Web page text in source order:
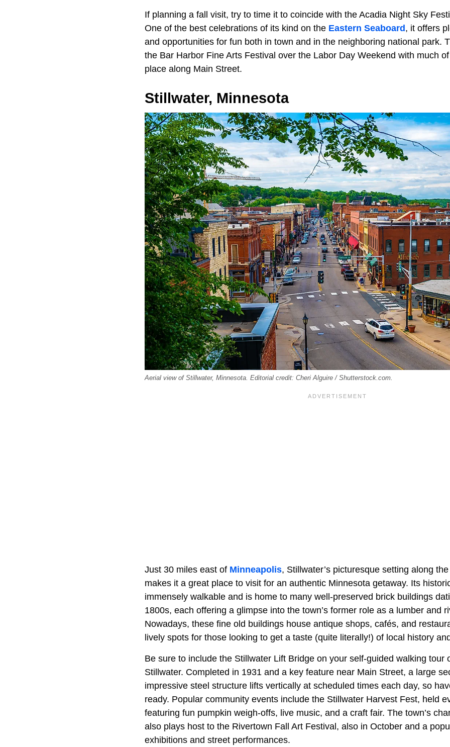
If planning a fall visit, try to time it to coincide with the Acadia Night Sky
One of the best celebrations of its kind on the Eastern Seaboard, it offers
and opportunities for fun both in town and in the neighboring national park.
the Bar Harbor Fine Arts Festival over the Labor Day Weekend with much
place along Main Street.
Stillwater, Minnesota
Aerial view of Stillwater, Minnesota. Editorial credit: Cheri Alguire / Shutterstock.com.
Just 30 miles east of Minneapolis, Stillwater’s picturesque setting along
makes it a great place to visit for an authentic Minnesota getaway. Its
immensely walkable and is home to many well-preserved brick buildings
1800s, each offering a glimpse into the town’s former role as a lumber and
Nowadays, these fine old buildings house antique shops, cafés, and
lively spots for those looking to get a taste (quite literally!) of local history
Be sure to include the Stillwater Lift Bridge on your self-guided walking tour
Stillwater. Completed in 1931 and a key feature near Main Street, a large
impressive steel structure lifts vertically at scheduled times each day, so
ready. Popular community events include the Stillwater Harvest Fest, held
featuring fun pumpkin weigh-offs, live music, and a craft fair. The town’s
also plays host to the Rivertown Fall Art Festival, also in October and a
exhibitions and street performances.